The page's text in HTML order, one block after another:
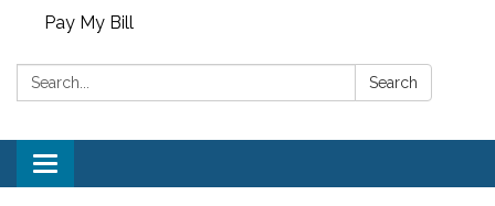
Pay My Bill
Search: Search
Toggle
navigation